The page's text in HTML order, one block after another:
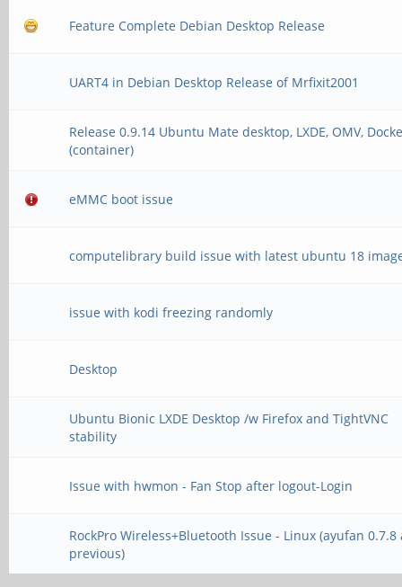
card 2:
device 0: HDMI-DP
Subdevice #0:
Feature Complete Debian Desktop Release
UART4 in Debian Desktop Release of Mrfixit2001
Release 0.9.14 Ubuntu Mate desktop, LXDE, OMV,
(container)
eMMC boot issue
computelibrary build issue with latest ubuntu 18
issue with kodi freezing randomly
Desktop
Ubuntu Bionic LXDE Desktop /w Firefox and TightVNC
stability
Issue with hwmon - Fan Stop after logout-Login
RockPro Wireless+Bluetooth Issue - Linux (ayufan 0.7.8
previous)